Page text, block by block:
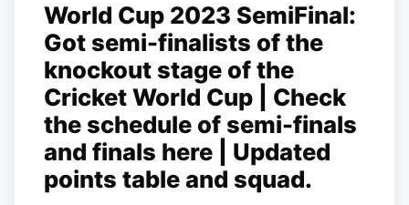
World Cup 2023 SemiFinal:
Got semi-finalists of the
knockout stage of the
Cricket World Cup | Check
the schedule of semi-finals
and finals here | Updated
points table and squad.